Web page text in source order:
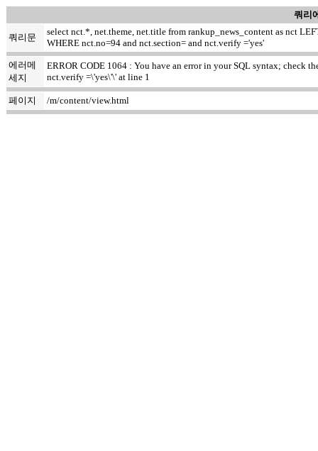
쿼리
쿼리문
select nct.*, net.theme, net.title from rankup_news_content as nct
WHERE nct.no=94 and nct.section= and nct.verify ='yes'
에러메
세지
ERROR CODE 1064 : You have an error in your SQL syntax; check
nct.verify =\'yes\'\' at line 1
페이지 /m/content/view.html